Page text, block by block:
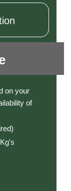
on your
of